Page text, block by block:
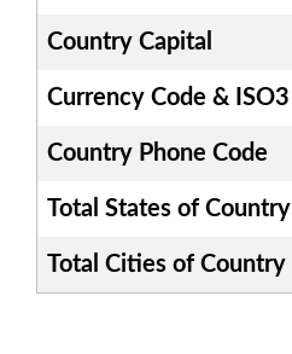
Country Capital
Currency Code & ISO3
Country Phone Code
Total States of Country
Total Cities of Country